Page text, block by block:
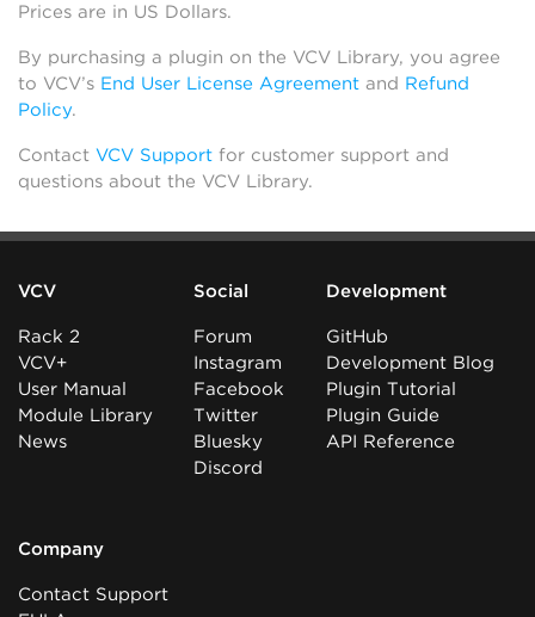
Prices are in US Dollars.
By purchasing a plugin on the VCV Library, you agree
to VCV’s End User License Agreement and Refund
Policy.
Contact VCV Support for customer support and
questions about the VCV Library.
VCV
Rack 2
VCV+
User Manual
Module Library
News
Social
Forum
Instagram
Facebook
Twitter
Bluesky
Discord
Development
GitHub
Development Blog
Plugin Tutorial
Plugin Guide
API Reference
Company
Contact Support